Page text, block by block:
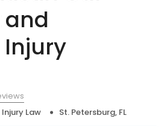
Injury
Law St. Petersburg, FL